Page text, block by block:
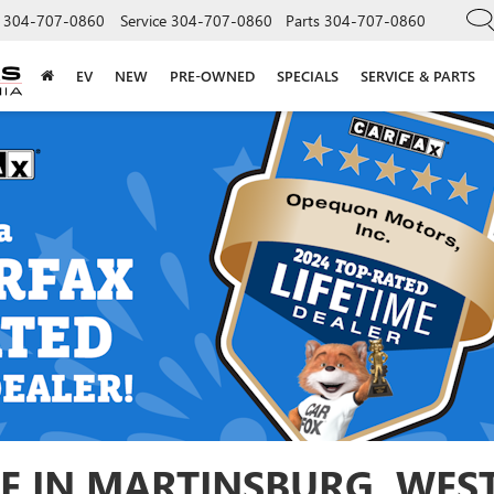
304-707-0860 Service 304-707-0860 Parts 304-707-0860
EV NEW PRE-OWNED SPECIALS SERVICE & PARTS